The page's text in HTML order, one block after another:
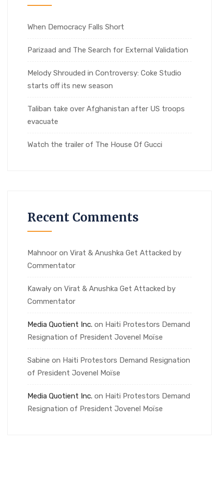
When Democracy Falls Short
Parizaad and The Search for External Validation
Melody Shrouded in Controversy: Coke Studio
starts off its new season
Taliban take over Afghanistan after US troops
evacuate
Watch the trailer of The House Of Gucci
Recent Comments
Mahnoor on Virat & Anushka Get Attacked by
Commentator
Kawały on Virat & Anushka Get Attacked by
Commentator
Media Quotient Inc. on Haiti Protestors Demand
Resignation of President Jovenel Moïse
Sabine on Haiti Protestors Demand Resignation
of President Jovenel Moïse
Media Quotient Inc. on Haiti Protestors Demand
Resignation of President Jovenel Moïse